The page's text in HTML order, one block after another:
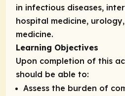
in infectious diseases,
hospital medicine,
medicine.
Learning Objectives
Upon completion of this
should be able to:
Assess the burden of